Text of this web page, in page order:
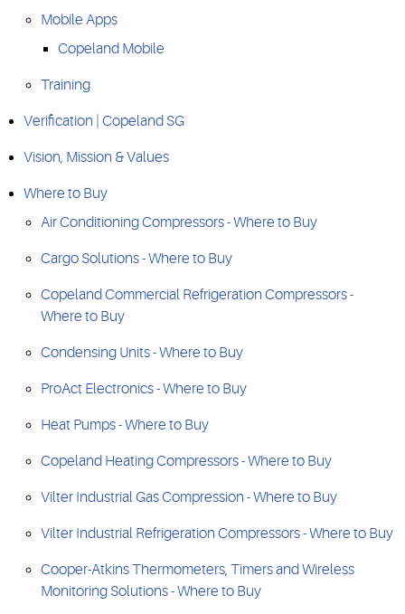
Mobile Apps
Copeland Mobile
Training
Verification | Copeland SG
Vision, Mission & Values
Where to Buy
Air Conditioning Compressors - Where to Buy
Cargo Solutions - Where to Buy
Copeland Commercial Refrigeration Compressors -
Where to Buy
Condensing Units - Where to Buy
ProAct Electronics - Where to Buy
Heat Pumps - Where to Buy
Copeland Heating Compressors - Where to Buy
Vilter Industrial Gas Compression - Where to Buy
Vilter Industrial Refrigeration Compressors - Where to Buy
Cooper-Atkins Thermometers, Timers and Wireless
Monitoring Solutions - Where to Buy